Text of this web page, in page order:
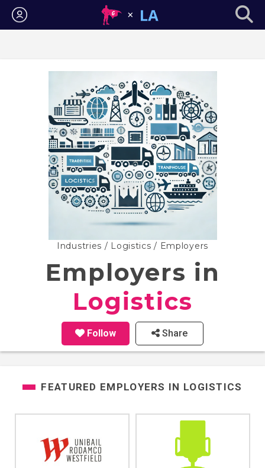
Login
Industries / Logistics / Employers
Employers in
Logistics
Follow Share
FEATURED EMPLOYERS IN LOGISTICS